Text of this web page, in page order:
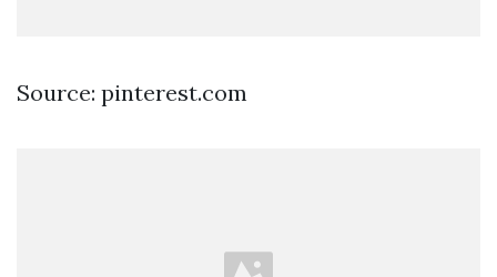
Source: pinterest.com